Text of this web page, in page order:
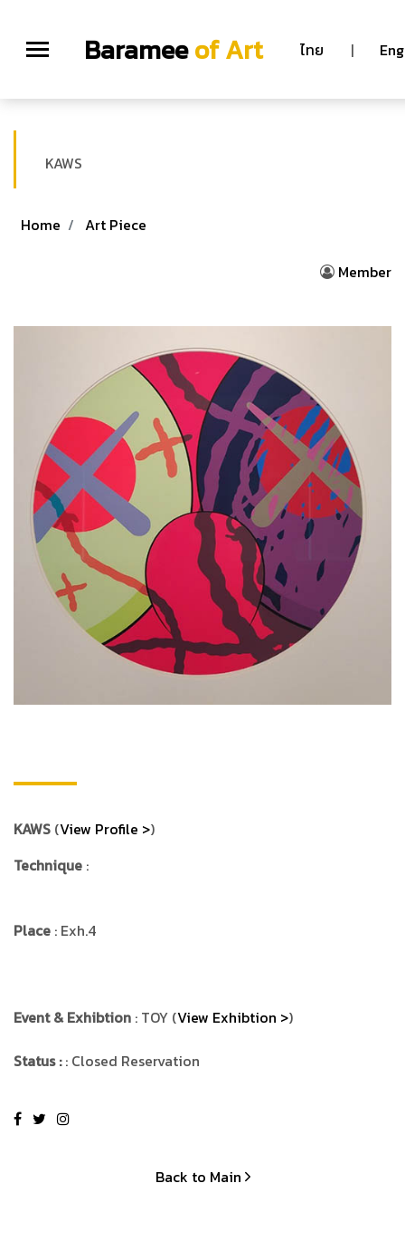
Barameeof Art ไทย | Eng
KAWS
Home Art Piece
Member
KAWS (View Profile >)
Technique :
Place : Exh.4
Event & Exhibtion : TOY (View Exhibtion >)
Status :: Closed Reservation
Back to Main